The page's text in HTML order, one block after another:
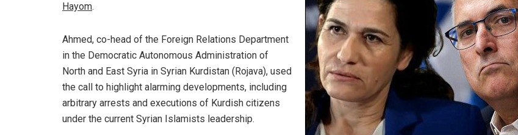
Hayom.
Ahmed, co-head of the Foreign Relations Department
in the Democratic Autonomous Administration of
North and East Syria in Syrian Kurdistan (Rojava), used
the call to highlight alarming developments, including
arbitrary arrests and executions of Kurdish citizens
under the current Syrian Islamists leadership.